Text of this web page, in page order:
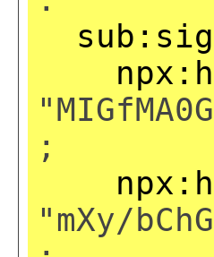
sub:sig
;
"mXy/